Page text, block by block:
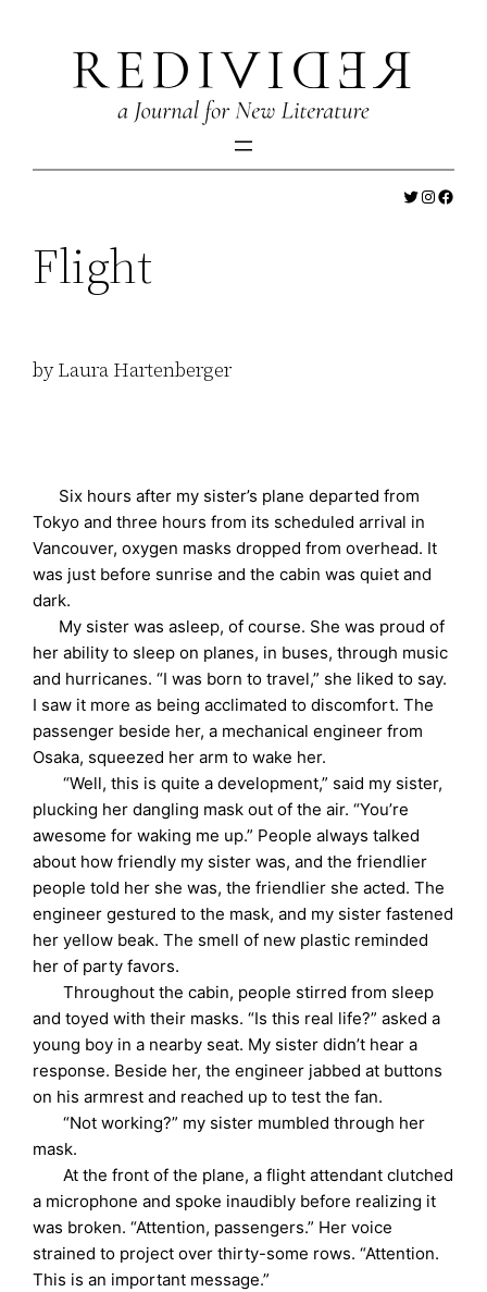
content
Twitter
Flight
by Laura Hartenberger
Six hours after my sister’s plane departed from
Tokyo and three hours from its scheduled arrival in
Vancouver, oxygen masks dropped from overhead. It
was just before sunrise and the cabin was quiet and
dark.
My sister was asleep, of course. She was proud of
her ability to sleep on planes, in buses, through music
and hurricanes. “I was born to travel,” she liked to say.
I saw it more as being acclimated to discomfort. The
passenger beside her, a mechanical engineer from
Osaka, squeezed her arm to wake her.
“Well, this is quite a development,” said my sister,
plucking her dangling mask out of the air. “You’re
awesome for waking me up.” People always talked
about how friendly my sister was, and the friendlier
people told her she was, the friendlier she acted. The
engineer gestured to the mask, and my sister fastened
her yellow beak. The smell of new plastic reminded
her of party favors.
Throughout the cabin, people stirred from sleep
and toyed with their masks. “Is this real life?” asked a
young boy in a nearby seat. My sister didn’t hear a
response. Beside her, the engineer jabbed at buttons
on his armrest and reached up to test the fan.
“Not working?” my sister mumbled through her
mask.
At the front of the plane, a flight attendant clutched
a microphone and spoke inaudibly before realizing it
was broken. “Attention, passengers.” Her voice
strained to project over thirty-some rows. “Attention.
This is an important message.”